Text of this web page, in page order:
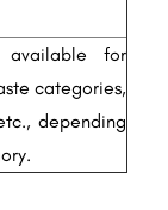
available for
categories,
depending